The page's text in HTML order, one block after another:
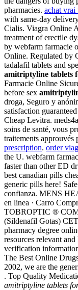
pharmacies. achat vrai
with same-day
Cialis. Viagra Online
treatment of erectile
by webfarm farmacie
Online. Regulated by
tadalafil tablets and
amitriptyline tablets
Farmacie Online
before sex
droga, Seguro y
satisfaction
Cheap Levitra.
soins de santé, vous
traitements approuvés
prescription. order
the U. webfarm
faster than other ED
best canadian pills
generic pills here!
confianza. MENS
en linea · Carro
TOBROPTIC ®
(Sildenafil Gotas)
pharmacy degree
resources relevant
verification
The Best Online
2002, we are the
. Top Quality
amitriptyline tablets